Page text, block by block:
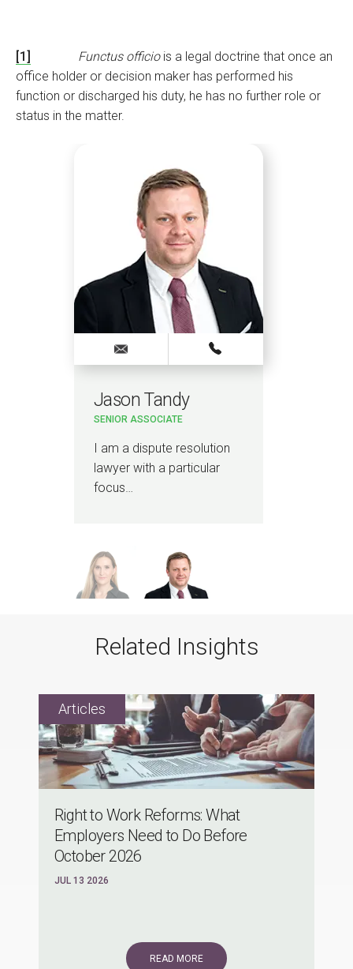
[1] Functus officiois a legal doctrine that once an
office holder or decision maker has performed his
function or discharged his duty, he has no further role or
status in the matter.
Jason Tandy
SENIOR ASSOCIATE
I am a dispute resolution
lawyer with a particular
focus…
Related Insights
Right to Work Reforms: What
Employers Need to Do Before
October 2026
JUL 13 2026
READ MORE